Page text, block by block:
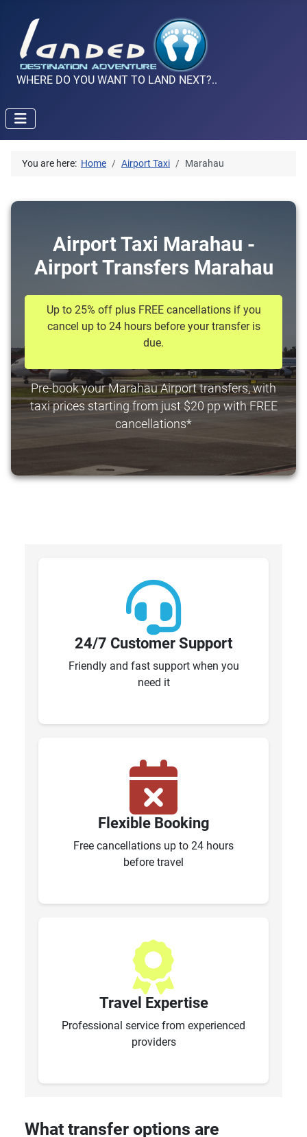
WHERE DO YOU WANT TO LAND NEXT?..
You are here: Home Airport Taxi Marahau
Airport Taxi Marahau -
Airport Transfers Marahau
Up to 25% off plus FREE cancellations if you
cancel up to 24 hours before your transfer is
due.
Pre-book your Marahau Airport transfers, with
taxi prices starting from just $20 pp with FREE
cancellations*
24/7 Customer Support
Friendly and fast support when you
need it
Flexible Booking
Free cancellations up to 24 hours
before travel
Travel Expertise
Professional service from experienced
providers
What transfer options are